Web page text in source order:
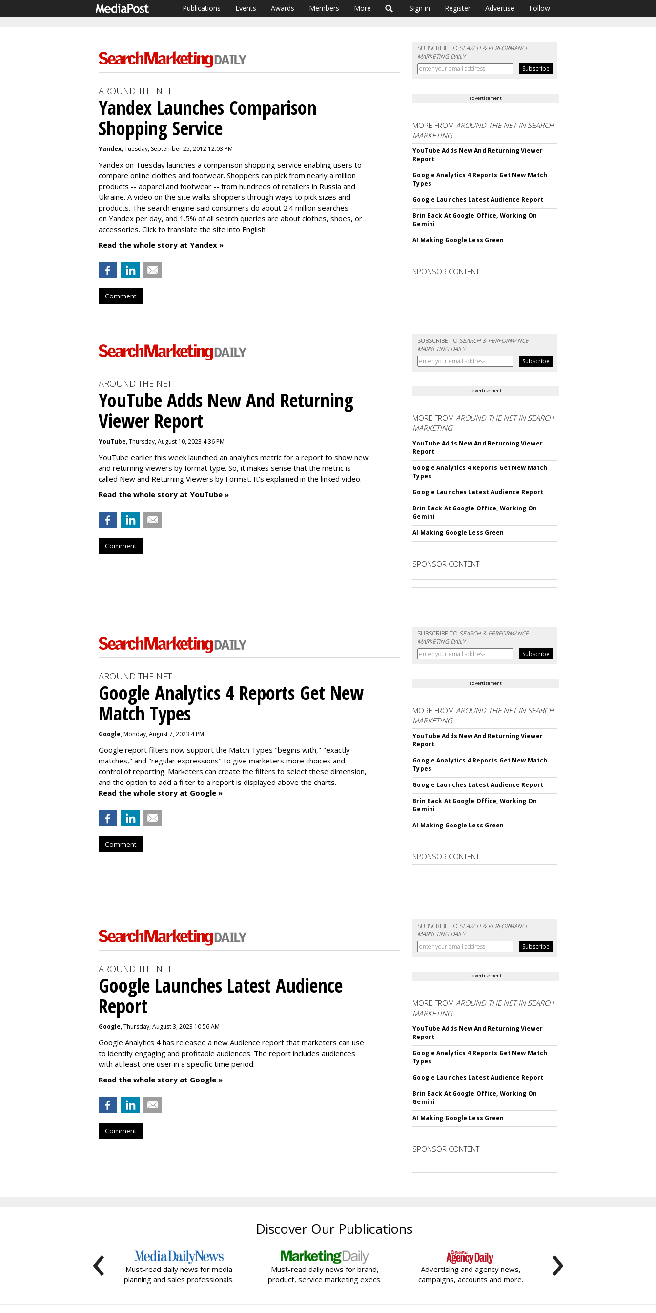
Publications Events Awards Members More Sign in Register Advertise Follow
SUBSCRIBE TOSEARCH & PERFORMANCE
MARKETING DAILY
AROUND THE NET
Yandex Launches Comparison
Shopping Service
Yandex, Tuesday, September 25, 2012 12:03 PM
Yandex on Tuesday launches a comparison shopping service enabling users to
compare online clothes and footwear. Shoppers can pick from nearly a million
products -- apparel and footwear -- from hundreds ofretailers in Russia and
Ukraine. A video on the site walks shoppers through ways to pick sizes and
products. The search engine said consumers do about 2.4 million searches
on Yandex per day, and 1.5% of all search queries are about clothes, shoes, or
accessories. Click to translate the site into English.
Read the whole story at Yandex »
Comment
advertisement
MORE FROMAROUND THE NET IN SEARCH
MARKETING
YouTube Adds New And Returning Viewer
Report
Google Analytics 4 Reports Get New Match
Types
Google Launches Latest Audience Report
Brin Back At Google Office, Working On
Gemini
AI Making Google Less Green
SPONSOR CONTENT
SUBSCRIBE TOSEARCH & PERFORMANCE
MARKETING DAILY
AROUND THE NET
YouTube Adds New And Returning
Viewer Report
YouTube, Thursday, August 10, 2023 4:36 PM
YouTube earlier this week launched an analytics metric for a report to show new
and returning viewers by format type. So, it makes sense that the metric is
called New and Returning Viewers by Format. It's explained in the linked video.
Read the whole story at YouTube »
Comment
advertisement
MORE FROMAROUND THE NET IN SEARCH
MARKETING
YouTube Adds New And Returning Viewer
Report
Google Analytics 4 Reports Get New Match
Types
Google Launches Latest Audience Report
Brin Back At Google Office, Working On
Gemini
AI Making Google Less Green
SPONSOR CONTENT
SUBSCRIBE TOSEARCH & PERFORMANCE
MARKETING DAILY
AROUND THE NET
Google Analytics 4 Reports Get New
Match Types
Google, Monday, August 7, 2023 4 PM
Google report filters now support the Match Types "begins with," "exactly
matches," and "regular expressions" to give marketers more choices and
control of reporting. Marketers can create the filters to select these dimension,
and the option to add a filter to a report is displayed above the charts.
Read the whole story at Google »
Comment
advertisement
MORE FROMAROUND THE NET IN SEARCH
MARKETING
YouTube Adds New And Returning Viewer
Report
Google Analytics 4 Reports Get New Match
Types
Google Launches Latest Audience Report
Brin Back At Google Office, Working On
Gemini
AI Making Google Less Green
SPONSOR CONTENT
SUBSCRIBE TOSEARCH & PERFORMANCE
MARKETING DAILY
AROUND THE NET
Google Launches Latest Audience
Report
Google, Thursday, August 3, 2023 10:56 AM
Google Analytics 4 has released a new Audience report that marketers can use
to identify engaging and profitable audiences. The report includes audiences
with at least one user in a specific time period.
Read the whole story at Google »
Comment
advertisement
MORE FROMAROUND THE NET IN SEARCH
MARKETING
YouTube Adds New And Returning Viewer
Report
Google Analytics 4 Reports Get New Match
Types
Google Launches Latest Audience Report
Brin Back At Google Office, Working On
Gemini
AI Making Google Less Green
SPONSOR CONTENT
Discover Our Publications
Must-read daily news for media
planning and sales professionals.
Must-read daily news for brand,
product, service marketing execs.
Advertising and agency news,
campaigns, accounts and more.
‹ ›